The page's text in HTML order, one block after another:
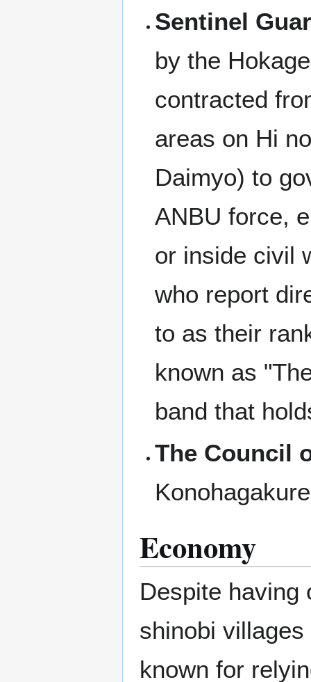
Sentinel
by the
contracted
areas on Hi
Daimyo) to
ANBU force,
or inside civil
who report
to as their
known as
band that
The Council
Economy
Despite having
shinobi
known for